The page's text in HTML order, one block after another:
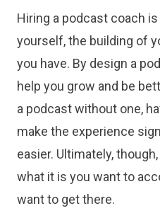
Hiring a podcast coach
yourself, the building of
you have. By design a
help you grow and be
a podcast without one,
make the experience
easier. Ultimately,
what it is you want to
want to get there.